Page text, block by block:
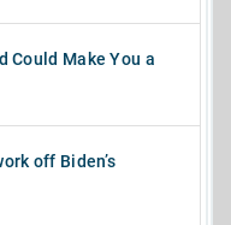
Could Make You a
off Biden’s